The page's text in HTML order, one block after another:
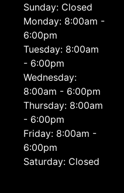
Sunday: Closed
Monday: 8:00am -
6:00pm
Tuesday: 8:00am
- 6:00pm
Wednesday:
8:00am - 6:00pm
Thursday: 8:00am
- 6:00pm
Friday: 8:00am -
6:00pm
Saturday: Closed